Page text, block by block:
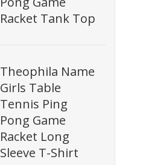
Racket Tank Top
Theophila Name
Girls Table
Tennis Ping
Pong Game
Racket Long
Sleeve T-Shirt